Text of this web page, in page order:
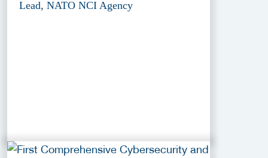
Lead, NATO NCI Agency